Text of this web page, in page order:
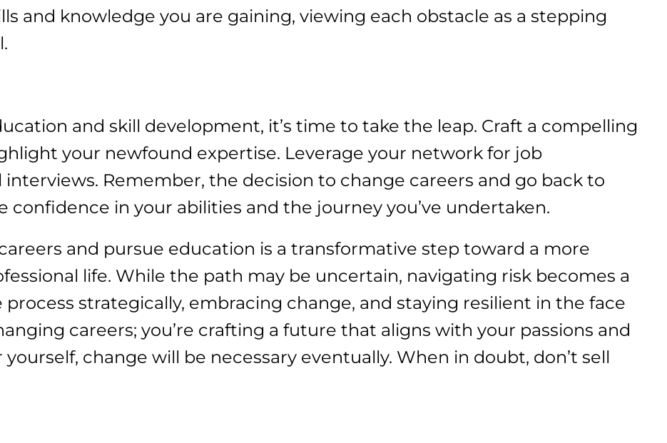
and knowledge you are gaining, viewing each obstacle as a stepping
and skill development, it’s time to take the leap. Craft a compelling
your newfound expertise. Leverage your network for job
Remember, the decision to change careers and go back to
confidence in your abilities and the journey you’ve undertaken.
and pursue education is a transformative step toward a more
life. While the path may be uncertain, navigating risk becomes a
strategically, embracing change, and staying resilient in the face
careers; you’re crafting a future that aligns with your passions and
change will be necessary eventually. When in doubt, don’t sell